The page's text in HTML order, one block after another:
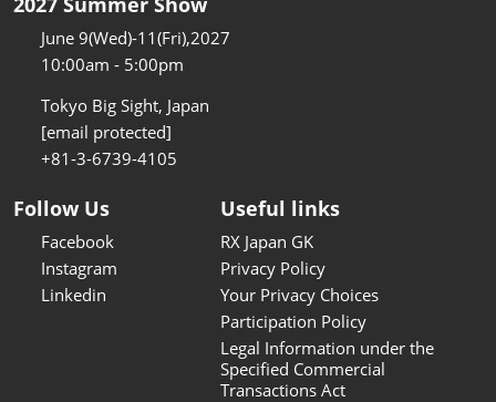
June 9(Wed)-11(Fri),2027
10:00am - 5:00pm
Tokyo Big Sight, Japan
[email protected]
+81-3-6739-4105
Follow Us
Facebook
Instagram
Linkedin
Useful links
RX Japan GK
Privacy Policy
Your Privacy Choices
Participation Policy
Legal Information under the
Specified Commercial
Transactions Act